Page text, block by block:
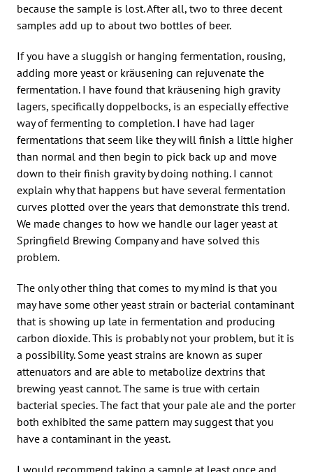
because the sample is lost. After all, two to three decent
samples add up to about two bottles of beer.
If you have a sluggish or hanging fermentation, rousing,
adding more yeast or kräusening can rejuvenate the
fermentation. I have found that kräusening high gravity
lagers, specifically doppelbocks, is an especially effective
way of fermenting to completion. I have had lager
fermentations that seem like they will finish a little higher
than normal and then begin to pick back up and move
down to their finish gravity by doing nothing. I cannot
explain why that happens but have several fermentation
curves plotted over the years that demonstrate this trend.
We made changes to how we handle our lager yeast at
Springfield Brewing Company and have solved this
problem.
The only other thing that comes to my mind is that you
may have some other yeast strain or bacterial contaminant
that is showing up late in fermentation and producing
carbon dioxide. This is probably not your problem, but it is
a possibility. Some yeast strains are known as super
attenuators and are able to metabolize dextrins that
brewing yeast cannot. The same is true with certain
bacterial species. The fact that your pale ale and the porter
both exhibited the same pattern may suggest that you
have a contaminant in the yeast.
I would recommend taking a sample at least once and